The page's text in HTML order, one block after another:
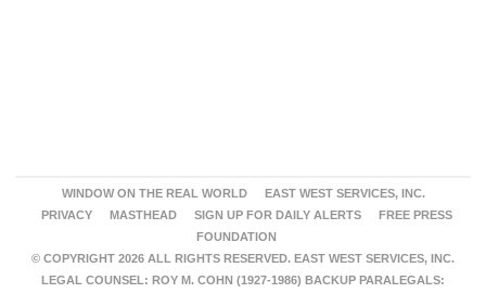
WINDOW ON THE REAL WORLD
EAST WEST SERVICES, INC.
PRIVACY
MASTHEAD SIGN UP FOR DAILY ALERTS
FREE PRESS
FOUNDATION
© COPYRIGHT 2026 ALL RIGHTS RESERVED. EAST WEST SERVICES, INC.
LEGAL COUNSEL: ROY M. COHN (1927-1986) BACKUP PARALEGALS: